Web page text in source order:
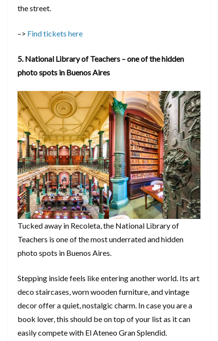
the street.
–> Find tickets here
5. National Library of Teachers – one of the hidden
photo spots in Buenos Aires
Tucked away in Recoleta, the National Library of
Teachers is one of the most underrated and hidden
photo spots in Buenos Aires.
Stepping inside feels like entering another world. Its art
deco staircases, worn wooden furniture, and vintage
decor offer a quiet, nostalgic charm. In case you are a
book lover, this should be on top of your list as it can
easily compete with El Ateneo Gran Splendid.